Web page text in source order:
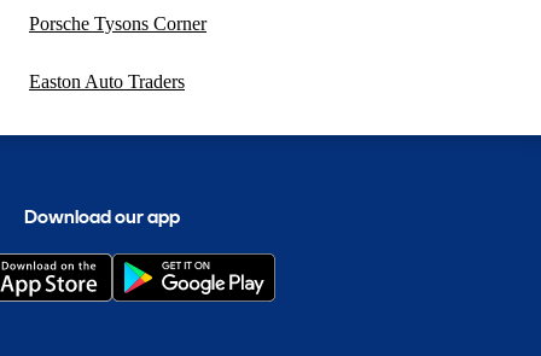
Porsche Tysons Corner
Easton Auto Traders
Download our app